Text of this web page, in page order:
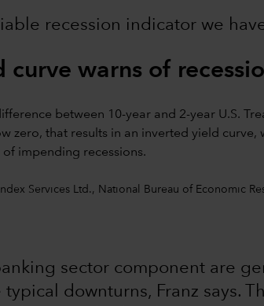
recession indicator we
curve warns of
Services Ltd., National Bureau of Economic
sector component are
downturns, Franz says.